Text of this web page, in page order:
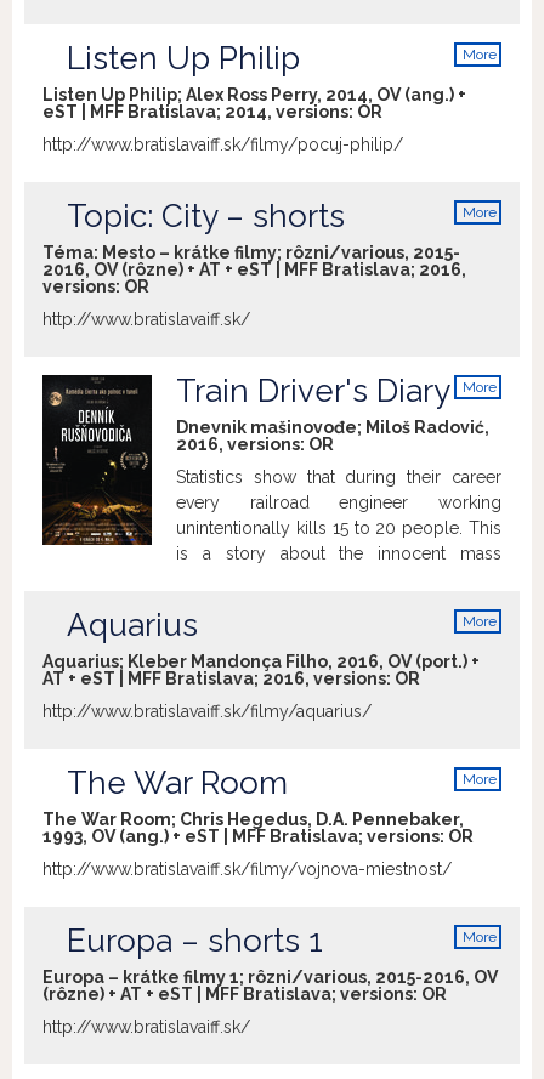
deserves a place in her life…
More
Listen Up Philip
Listen Up Philip; Alex Ross Perry, 2014, OV (ang.) +
eST | MFF Bratislava; 2014, versions: OR
http://www.bratislavaiff.sk/filmy/pocuj-philip/
More
Topic: City – shorts
Téma: Mesto – krátke filmy; rôzni/various, 2015-
2016, OV (rôzne) + AT + eST | MFF Bratislava; 2016,
versions: OR
http://www.bratislavaiff.sk/
More
Train Driver's Diary
Dnevnik mašinovođe; Miloš Radović,
2016, versions: OR
Statistics show that during their career
every railroad engineer working
unintentionally kills 15 to 20 people. This
is a story about the innocent mass
More
Aquarius
Aquarius; Kleber Mandonça Filho, 2016, OV (port.) +
AT + eST | MFF Bratislava; 2016, versions: OR
http://www.bratislavaiff.sk/filmy/aquarius/
More
The War Room
The War Room; Chris Hegedus, D.A. Pennebaker,
1993, OV (ang.) + eST | MFF Bratislava; versions: OR
http://www.bratislavaiff.sk/filmy/vojnova-miestnost/
More
Europa – shorts 1
Europa – krátke filmy 1; rôzni/various, 2015-2016, OV
(rôzne) + AT + eST | MFF Bratislava; versions: OR
http://www.bratislavaiff.sk/